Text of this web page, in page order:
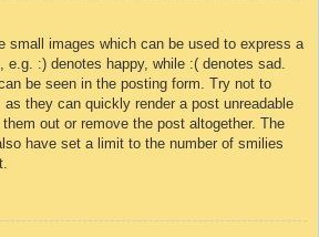
small images which can be used to express a
:) denotes happy, while :( denotes sad.
be seen in the posting form. Try not to
they can quickly render a post unreadable
out or remove the post altogether. The
have set a limit to the number of smilies